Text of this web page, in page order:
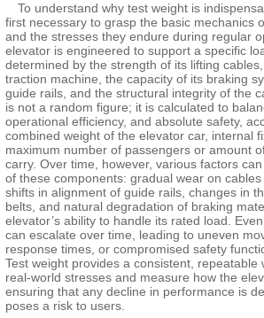
To understand why test weight is
first necessary to grasp the basic mechanics
and the stresses they endure during regular
elevator is engineered to support a specific
determined by the strength of its lifting
traction machine, the capacity of its braking
guide rails, and the structural integrity of the
is not a random figure; it is calculated to
operational efficiency, and absolute safety,
combined weight of the elevator car, internal
maximum number of passengers or amount
carry. Over time, however, various factors
of these components: gradual wear on
shifts in alignment of guide rails, changes in
belts, and natural degradation of braking
elevator’s ability to handle its rated load.
can escalate over time, leading to uneven
response times, or compromised safety
Test weight provides a consistent, repeatable
real-world stresses and measure how the
ensuring that any decline in performance is
poses a risk to users.